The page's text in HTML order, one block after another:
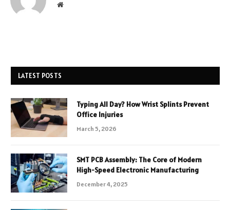
Website
LATEST POSTS
Typing All Day? How Wrist Splints Prevent
Office Injuries
March 5, 2026
SMT PCB Assembly: The Core of Modern
High-Speed Electronic Manufacturing
December 4, 2025